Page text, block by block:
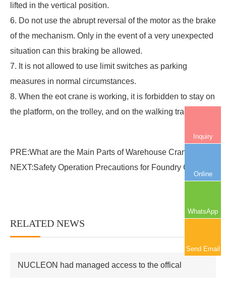
lifted in the vertical position.
6. Do not use the abrupt reversal of the motor as the brake
of the mechanism. Only in the event of a very unexpected
situation can this braking be allowed.
7. It is not allowed to use limit switches as parking
measures in normal circumstances.
8. When the eot crane is working, it is forbidden to stay on
the platform, on the trolley, and on the walking track.
PRE:What are the Main Parts of Warehouse Crane?
NEXT:Safety Operation Precautions for Foundry Crane
RELATED NEWS
NUCLEON had managed access to the offical
Inquiry
Online
WhatsApp
Send Email